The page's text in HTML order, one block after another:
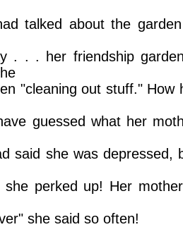
talked about the
. . . her friendship
"cleaning out stuff." How
guessed what her
said she was depressed,
she perked up! Her
she said so often!